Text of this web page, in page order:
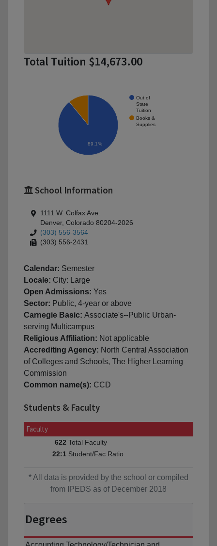
Total Tuition $14,673.00
Out of
State
Tuition
Books &
Supplies
89.1%
School Information
1111 W. Colfax Ave.
Denver, Colorado 80204-2026
(303) 556-3564
(303) 556-2431
Calendar: Semester
Locale: City: Large
Open Admissions: Yes
Sector: Public, 4-year or above
Carnegie Basic: Associate's--Public Urban-
serving Multicampus
Religious Affiliation: Not applicable
Accrediting Agency: North Central Association
of Colleges and Schools, The Higher Learning
Commission
Common name(s): CCD
Students & Faculty
Faculty
622 Total Faculty
22:1 Student/Fac Ratio
* All data is provided by the school or compiled
from IPEDS as of December 2018
Degrees